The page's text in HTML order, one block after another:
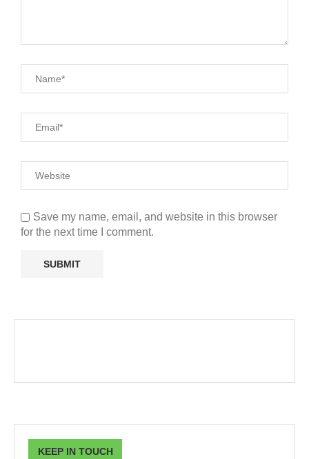
Save my name, email, and website in this browser
for the next time I comment.
KEEP IN TOUCH